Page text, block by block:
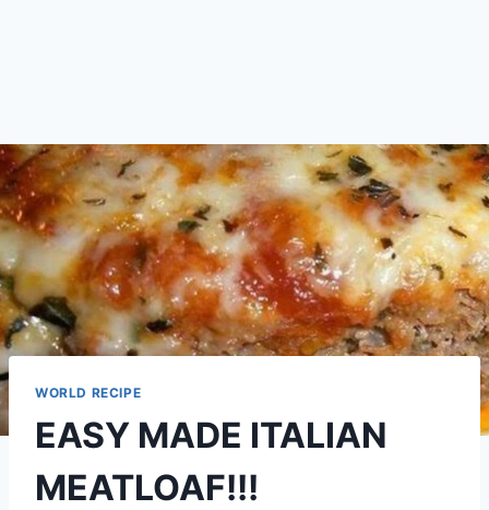
WORLD RECIPE
EASY MADE ITALIAN
MEATLOAF!!!